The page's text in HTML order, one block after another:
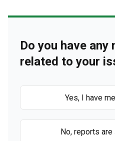
Do you have
related to your
Yes, I have
No, reports